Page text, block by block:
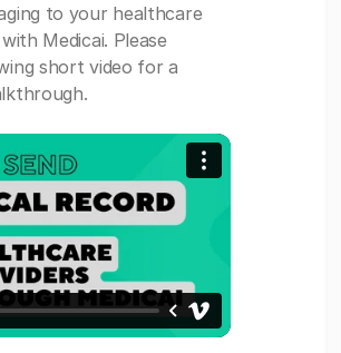
to your healthcare
Medicai. Please
short video for a